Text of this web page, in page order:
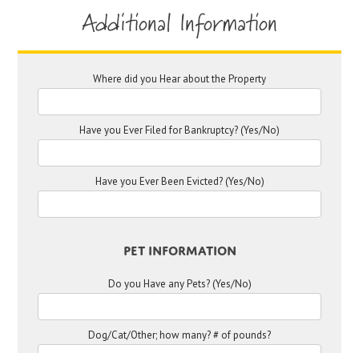
Additional Information
Where did you Hear about the Property
Have you Ever Filed for Bankruptcy? (Yes/No)
Have you Ever Been Evicted? (Yes/No)
Pet Information
Do you Have any Pets? (Yes/No)
Dog/Cat/Other; how many? # of pounds?